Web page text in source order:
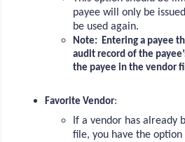
payee will only be
be used again.
Note: Entering a payee
audit record of the
the payee in the vendor
Favorite Vendor:
If a vendor has already
file, you have the